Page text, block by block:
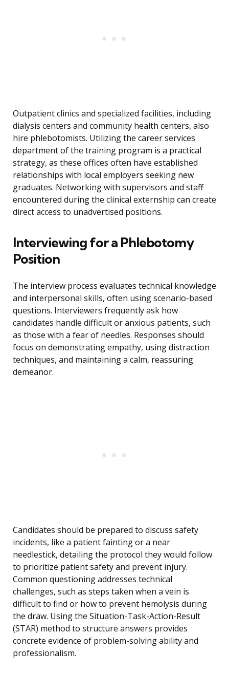
Outpatient clinics and specialized facilities, including
dialysis centers and community health centers, also
hire phlebotomists. Utilizing the career services
department of the training program is a practical
strategy, as these offices often have established
relationships with local employers seeking new
graduates. Networking with supervisors and staff
encountered during the clinical externship can create
direct access to unadvertised positions.
Interviewing for a Phlebotomy
Position
The interview process evaluates technical knowledge
and interpersonal skills, often using scenario-based
questions. Interviewers frequently ask how
candidates handle difficult or anxious patients, such
as those with a fear of needles. Responses should
focus on demonstrating empathy, using distraction
techniques, and maintaining a calm, reassuring
demeanor.
Candidates should be prepared to discuss safety
incidents, like a patient fainting or a near
needlestick, detailing the protocol they would follow
to prioritize patient safety and prevent injury.
Common questioning addresses technical
challenges, such as steps taken when a vein is
difficult to find or how to prevent hemolysis during
the draw. Using the Situation-Task-Action-Result
(STAR) method to structure answers provides
concrete evidence of problem-solving ability and
professionalism.